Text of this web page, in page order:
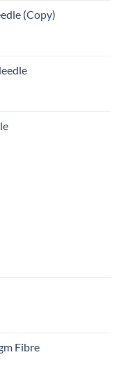
(Copy)
Fibre